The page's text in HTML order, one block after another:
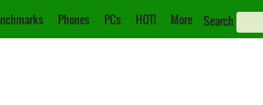
Phones PCs HOT! More Search